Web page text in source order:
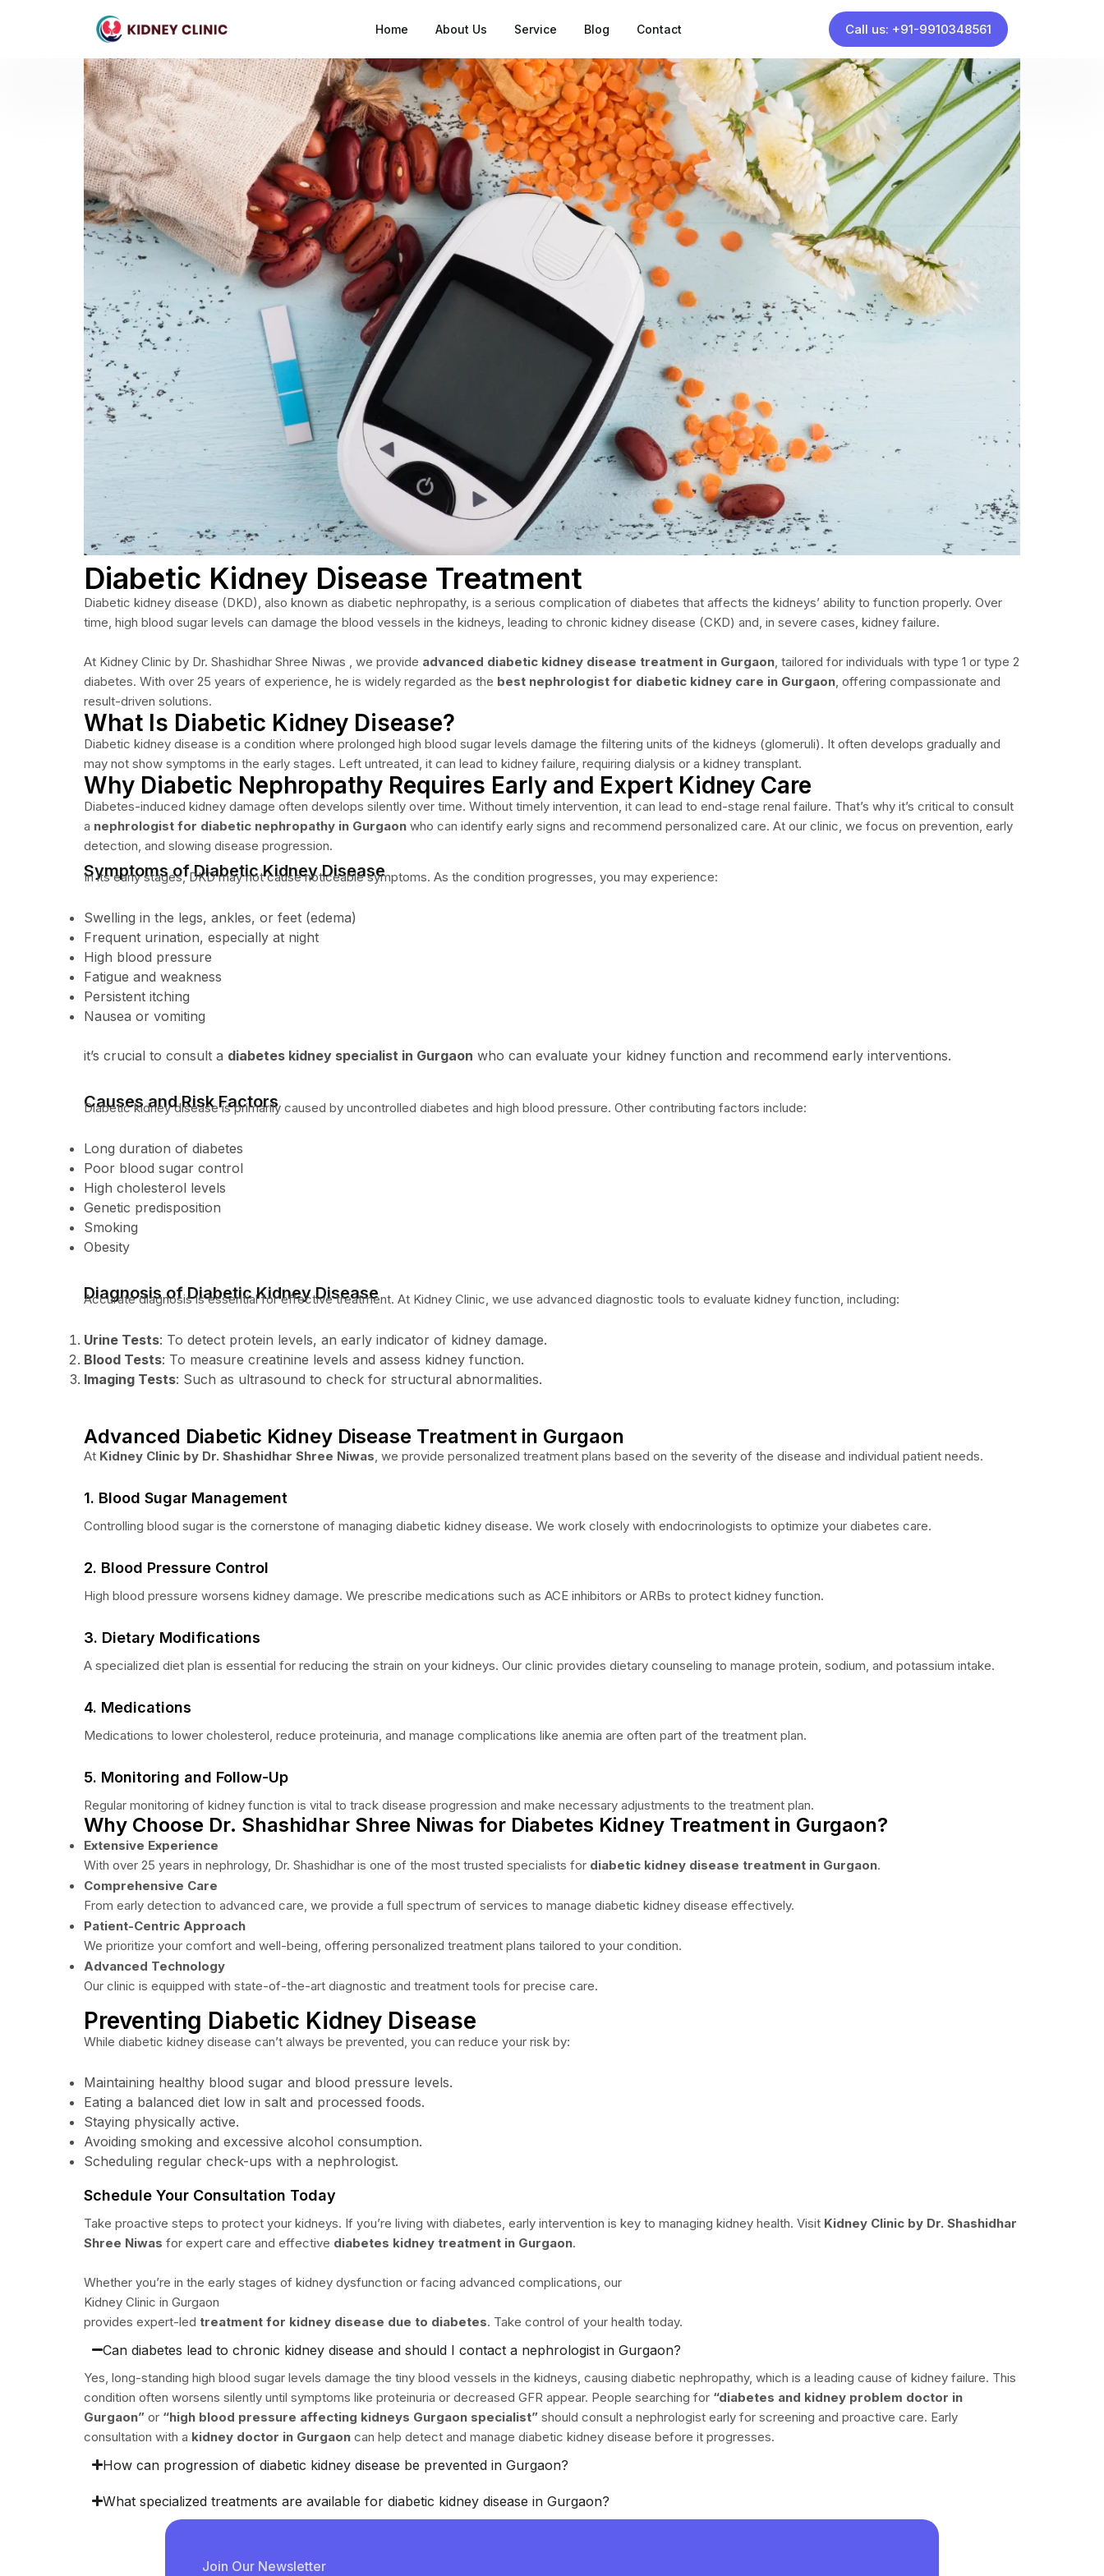
Home About Us Service Blog Contact Call us: +91-9910348561
Diabetic Kidney Disease Treatment
Diabetic kidney disease (DKD), also known as diabetic nephropathy, is a serious complication of diabetes that affects the kidneys’ ability to function properly. Over
time, high blood sugar levels can damage the blood vessels in the kidneys, leading to chronic kidney disease (CKD) and, in severe cases, kidney failure.
At Kidney Clinic by Dr. Shashidhar Shree Niwas , we provide advanced diabetic kidney disease treatment in Gurgaon, tailored for individuals with type 1 or type 2
diabetes. With over 25 years of experience, he is widely regarded as the best nephrologist for diabetic kidney care in Gurgaon, offering compassionate and
result-driven solutions.
What Is Diabetic Kidney Disease?
Diabetic kidney disease is a condition where prolonged high blood sugar levels damage the filtering units of the kidneys (glomeruli). It often develops gradually and
may not show symptoms in the early stages. Left untreated, it can lead to kidney failure, requiring dialysis or a kidney transplant.
Why Diabetic Nephropathy Requires Early and Expert Kidney Care
Diabetes-induced kidney damage often develops silently over time. Without timely intervention, it can lead to end-stage renal failure. That’s why it’s critical to consult
a nephrologist for diabetic nephropathy in Gurgaon who can identify early signs and recommend personalized care. At our clinic, we focus on prevention, early
detection, and slowing disease progression.
Symptoms of Diabetic Kidney Disease
In its early stages, DKD may not cause noticeable symptoms. As the condition progresses, you may experience:
Swelling in the legs, ankles, or feet (edema)
Frequent urination, especially at night
High blood pressure
Fatigue and weakness
Persistent itching
Nausea or vomiting
it’s crucial to consult a diabetes kidney specialist in Gurgaon who can evaluate your kidney function and recommend early interventions.
Causes and Risk Factors
Diabetic kidney disease is primarily caused by uncontrolled diabetes and high blood pressure. Other contributing factors include:
Long duration of diabetes
Poor blood sugar control
High cholesterol levels
Genetic predisposition
Smoking
Obesity
Diagnosis of Diabetic Kidney Disease
Accurate diagnosis is essential for effective treatment. At Kidney Clinic, we use advanced diagnostic tools to evaluate kidney function, including:
Urine Tests: To detect protein levels, an early indicator of kidney damage.
Blood Tests: To measure creatinine levels and assess kidney function.
Imaging Tests: Such as ultrasound to check for structural abnormalities.
Advanced Diabetic Kidney Disease Treatment in Gurgaon
At Kidney Clinic by Dr. Shashidhar Shree Niwas, we provide personalized treatment plans based on the severity of the disease and individual patient needs.
1. Blood Sugar Management
Controlling blood sugar is the cornerstone of managing diabetic kidney disease. We work closely with endocrinologists to optimize your diabetes care.
2. Blood Pressure Control
High blood pressure worsens kidney damage. We prescribe medications such as ACE inhibitors or ARBs to protect kidney function.
3. Dietary Modifications
A specialized diet plan is essential for reducing the strain on your kidneys. Our clinic provides dietary counseling to manage protein, sodium, and potassium intake.
4. Medications
Medications to lower cholesterol, reduce proteinuria, and manage complications like anemia are often part of the treatment plan.
5. Monitoring and Follow-Up
Regular monitoring of kidney function is vital to track disease progression and make necessary adjustments to the treatment plan.
Why Choose Dr. Shashidhar Shree Niwas for Diabetes Kidney Treatment in Gurgaon?
Extensive Experience
With over 25 years in nephrology, Dr. Shashidhar is one of the most trusted specialists for diabetic kidney disease treatment in Gurgaon.
Comprehensive Care
From early detection to advanced care, we provide a full spectrum of services to manage diabetic kidney disease effectively.
Patient-Centric Approach
We prioritize your comfort and well-being, offering personalized treatment plans tailored to your condition.
Advanced Technology
Our clinic is equipped with state-of-the-art diagnostic and treatment tools for precise care.
Preventing Diabetic Kidney Disease
While diabetic kidney disease can’t always be prevented, you can reduce your risk by:
Maintaining healthy blood sugar and blood pressure levels.
Eating a balanced diet low in salt and processed foods.
Staying physically active.
Avoiding smoking and excessive alcohol consumption.
Scheduling regular check-ups with a nephrologist.
Schedule Your Consultation Today
Take proactive steps to protect your kidneys. If you’re living with diabetes, early intervention is key to managing kidney health. Visit Kidney Clinic by Dr. Shashidhar
Shree Niwas for expert care and effective diabetes kidney treatment in Gurgaon.
Whether you’re in the early stages of kidney dysfunction or facing advanced complications, our
Kidney Clinic in Gurgaon
provides expert-led treatment for kidney disease due to diabetes. Take control of your health today.
Can diabetes lead to chronic kidney disease and should I contact a nephrologist in Gurgaon?
Yes, long-standing high blood sugar levels damage the tiny blood vessels in the kidneys, causing diabetic nephropathy, which is a leading cause of kidney failure. This
condition often worsens silently until symptoms like proteinuria or decreased GFR appear. People searching for “diabetes and kidney problem doctor in
Gurgaon” or “high blood pressure affecting kidneys Gurgaon specialist” should consult a nephrologist early for screening and proactive care. Early
consultation with a kidney doctor in Gurgaon can help detect and manage diabetic kidney disease before it progresses.
How can progression of diabetic kidney disease be prevented in Gurgaon?
What specialized treatments are available for diabetic kidney disease in Gurgaon?
Join Our Newsletter